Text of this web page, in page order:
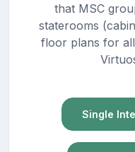
that MSC
staterooms
floor plans for
Single